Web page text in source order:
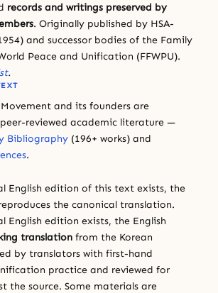
records and writings preserved by
. Originally published by HSA-
and successor bodies of the Family
Peace and Unification (FFWPU).
.
and its founders are
reviewed academic literature —
Bibliography (196+ works) and
.
English edition of this text exists, the
the canonical translation.
English edition exists, the English
translation from the Korean
by translators with first-hand
practice and reviewed for
the source. Some materials are